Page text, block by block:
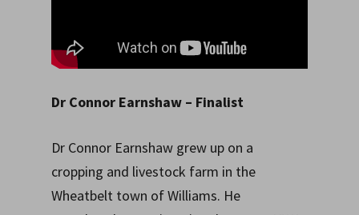
Dr Connor Earnshaw – Finalist
Dr Connor Earnshaw grew up on a
cropping and livestock farm in the
Wheatbelt town of Williams. He